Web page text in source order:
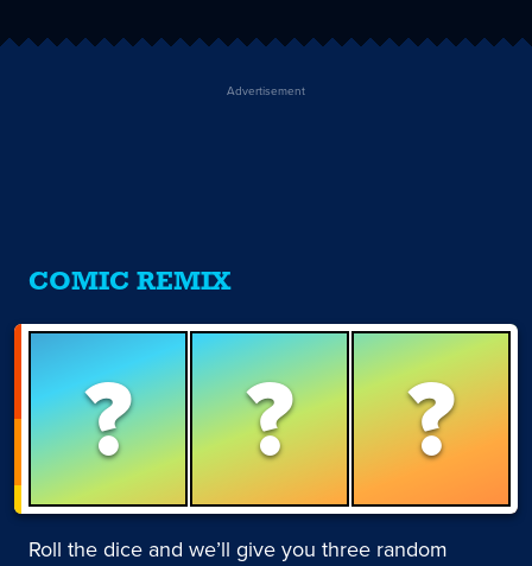
Advertisement
COMIC REMIX
? ? ?
Roll the dice and we’ll give you three random